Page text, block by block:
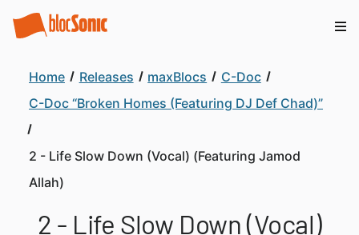
Home Releases maxBlocs
C-Doc
C-Doc “Broken Homes (Featuring DJ Def Chad)”
2 - Life Slow Down (Vocal) (Featuring Jamod
Allah)
2 - Life Slow Down (Vocal)